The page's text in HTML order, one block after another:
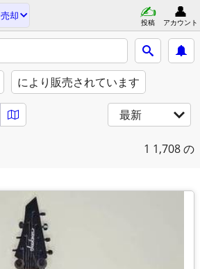
売却
投稿 アカウント
により販売されています
最新
1 1,708 の